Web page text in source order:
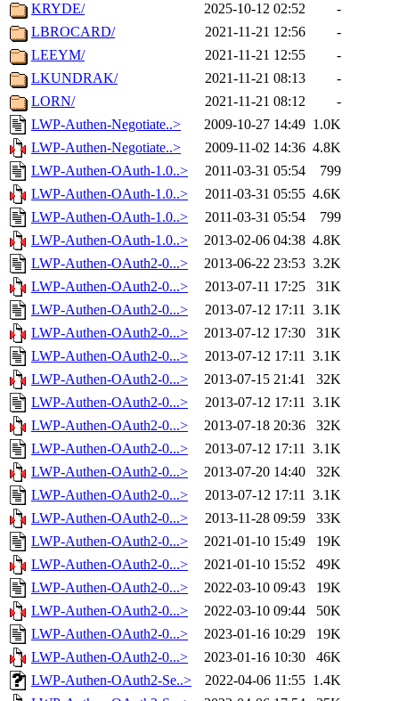
KRYDE/
2025-10-12 02:52
-
LBROCARD/
2021-11-21 12:56
-
LEEYM/
2021-11-21 12:55
-
LKUNDRAK/
2021-11-21 08:13
-
LORN/
2021-11-21 08:12
-
LWP-Authen-Negotiate..>
2009-10-27 14:49 1.0K
LWP-Authen-Negotiate..>
2009-11-02 14:36 4.8K
LWP-Authen-OAuth-1.0..>
2011-03-31 05:54
799
LWP-Authen-OAuth-1.0..>
2011-03-31 05:55 4.6K
LWP-Authen-OAuth-1.0..>
2011-03-31 05:54
799
LWP-Authen-OAuth-1.0..>
2013-02-06 04:38 4.8K
LWP-Authen-OAuth2-0...>
2013-06-22 23:53 3.2K
LWP-Authen-OAuth2-0...>
2013-07-11 17:25
31K
LWP-Authen-OAuth2-0...>
2013-07-12 17:11 3.1K
LWP-Authen-OAuth2-0...>
2013-07-12 17:30
31K
LWP-Authen-OAuth2-0...>
2013-07-12 17:11 3.1K
LWP-Authen-OAuth2-0...>
2013-07-15 21:41
32K
LWP-Authen-OAuth2-0...>
2013-07-12 17:11 3.1K
LWP-Authen-OAuth2-0...>
2013-07-18 20:36
32K
LWP-Authen-OAuth2-0...>
2013-07-12 17:11 3.1K
LWP-Authen-OAuth2-0...>
2013-07-20 14:40
32K
LWP-Authen-OAuth2-0...>
2013-07-12 17:11 3.1K
LWP-Authen-OAuth2-0...>
2013-11-28 09:59
33K
LWP-Authen-OAuth2-0...>
2021-01-10 15:49
19K
LWP-Authen-OAuth2-0...>
2021-01-10 15:52
49K
LWP-Authen-OAuth2-0...>
2022-03-10 09:43
19K
LWP-Authen-OAuth2-0...>
2022-03-10 09:44
50K
LWP-Authen-OAuth2-0...>
2023-01-16 10:29
19K
LWP-Authen-OAuth2-0...>
2023-01-16 10:30
46K
LWP-Authen-OAuth2-Se..>
2022-04-06 11:55 1.4K